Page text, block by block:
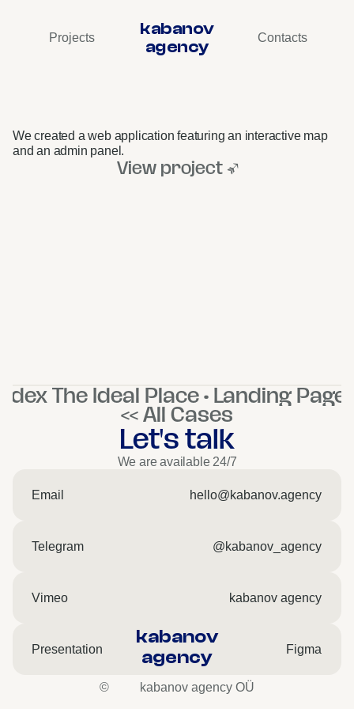
Projects kabanov
agency Contacts
WebProject
We created a web application featuring an interactive map
and an admin panel.
View project ↗
<< All Cases
The Ideal Place • Landing
Let's talk
We are available 24/7
Email hello@kabanov.agency
Telegram @kabanov_agency
Vimeo kabanov agency
Presentation Figma
kabanov
agency
© kabanov agency OÜ